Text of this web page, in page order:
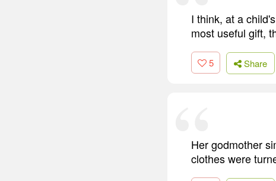
I think, at a
most useful gift,
5 Share
Her godmother
clothes were